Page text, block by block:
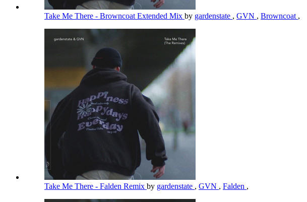
Take Me There - Browncoat Extended Mix by gardenstate , GVN , Browncoat ,
Take Me There - Falden Remix by gardenstate , GVN , Falden ,